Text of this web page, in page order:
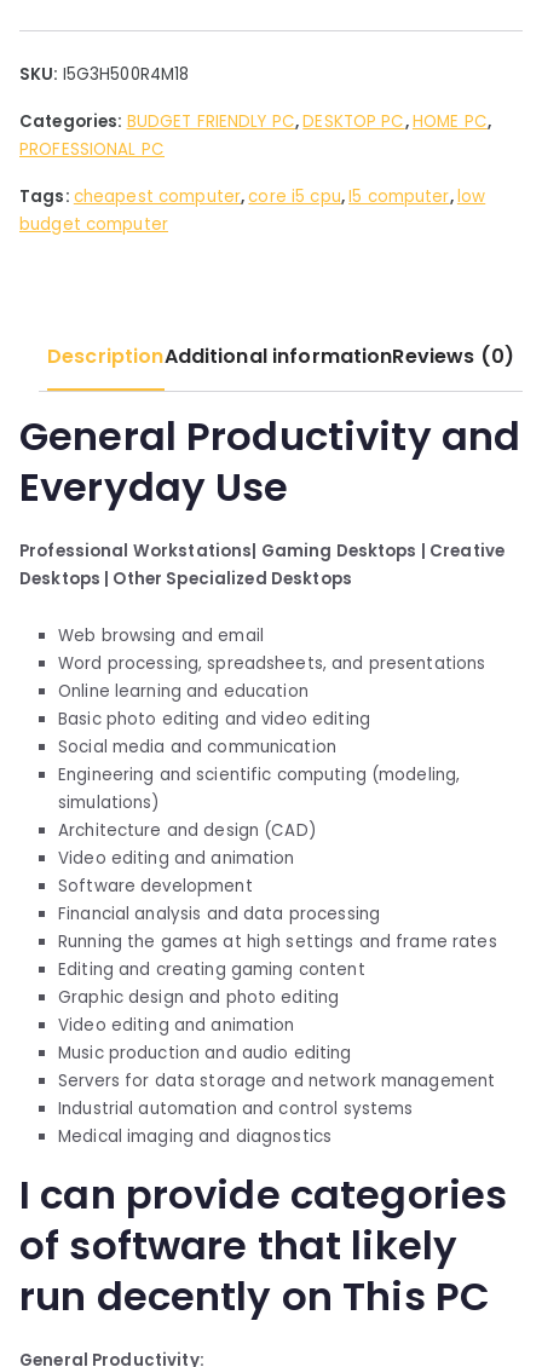
Ram
GB
Storage
Led
quantity
SKU: I5G3H500R4M18
Categories: BUDGET FRIENDLY PC,DESKTOP PC,HOME PC,
PROFESSIONAL PC
Tags: cheapest computer,core i5 cpu,I5 computer,low
budget computer
DescriptionAdditional informationReviews (0)
General Productivity and
Everyday Use
Professional Workstations| Gaming Desktops | Creative
Desktops | Other Specialized Desktops
Web browsing and email
Word processing, spreadsheets, and presentations
Online learning and education
Basic photo editing and video editing
Social media and communication
Engineering and scientific computing (modeling,
simulations)
Architecture and design (CAD)
Video editing and animation
Software development
Financial analysis and data processing
Running the games at high settings and frame rates
Editing and creating gaming content
Graphic design and photo editing
Video editing and animation
Music production and audio editing
Servers for data storage and network management
Industrial automation and control systems
Medical imaging and diagnostics
I can provide categories
of software that likely
run decently on This PC
General Productivity: